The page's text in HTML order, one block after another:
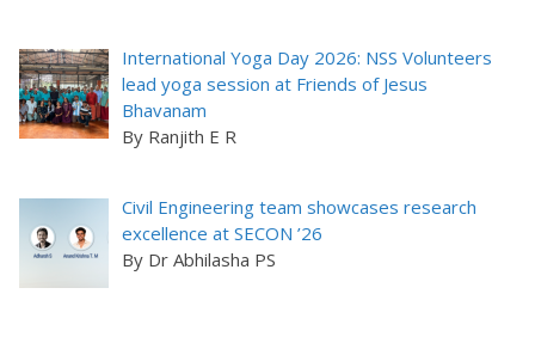
International Yoga Day 2026: NSS Volunteers
lead yoga session at Friends of Jesus
Bhavanam
By Ranjith E R
Civil Engineering team showcases research
excellence at SECON ’26
By Dr Abhilasha PS